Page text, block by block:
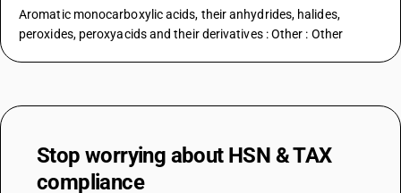
Aromatic monocarboxylic acids, their anhydrides, halides,
peroxides, peroxyacids and their derivatives : Other : Other
Stop worrying about HSN & TAX
compliance